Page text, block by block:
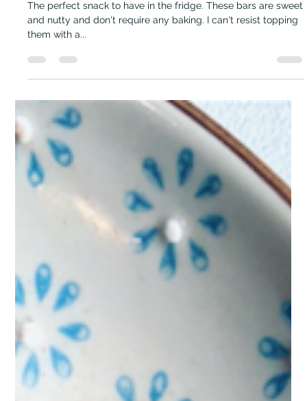
Apricot & Cinnamon Oat Bars
The perfect snack to have in the fridge. These bars are sweet
them with a...